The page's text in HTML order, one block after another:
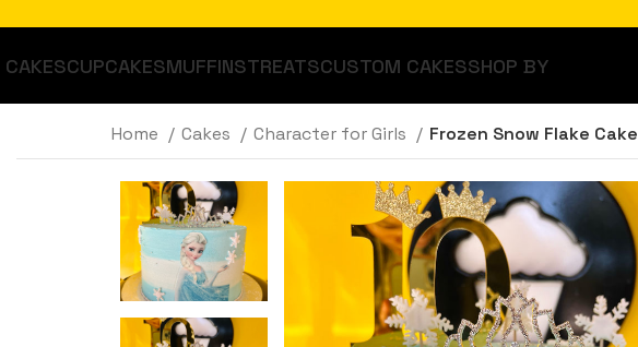
CAKESCUPCAKESMUFFINSTREATSCUSTOM CAKESSHOP BY
Home Cakes Character for Girls Frozen Snow Flake Cake